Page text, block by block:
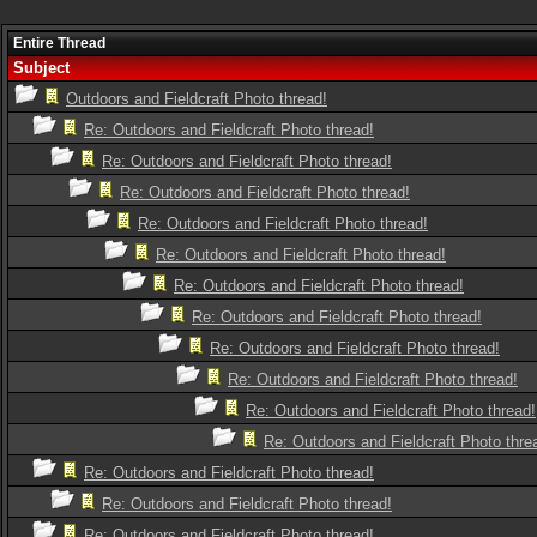
Entire Thread
Subject
Outdoors and Fieldcraft Photo thread!
Re: Outdoors and Fieldcraft Photo thread!
Re: Outdoors and Fieldcraft Photo thread!
Re: Outdoors and Fieldcraft Photo thread!
Re: Outdoors and Fieldcraft Photo thread!
Re: Outdoors and Fieldcraft Photo thread!
Re: Outdoors and Fieldcraft Photo thread!
Re: Outdoors and Fieldcraft Photo thread!
Re: Outdoors and Fieldcraft Photo thread!
Re: Outdoors and Fieldcraft Photo thread!
Re: Outdoors and Fieldcraft Photo thread!
Re: Outdoors and Fieldcraft Photo
Re: Outdoors and Fieldcraft Photo thread!
Re: Outdoors and Fieldcraft Photo thread!